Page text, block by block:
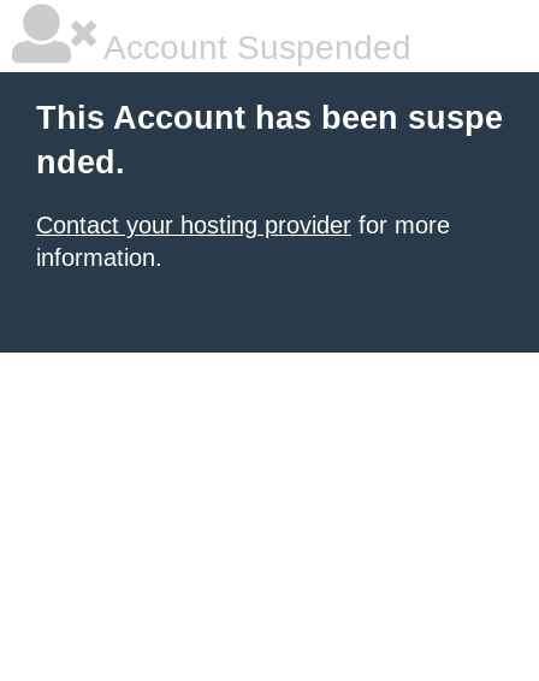
Account Suspended
This Account has been suspe
nded.
Contact your hosting provider for more
information.